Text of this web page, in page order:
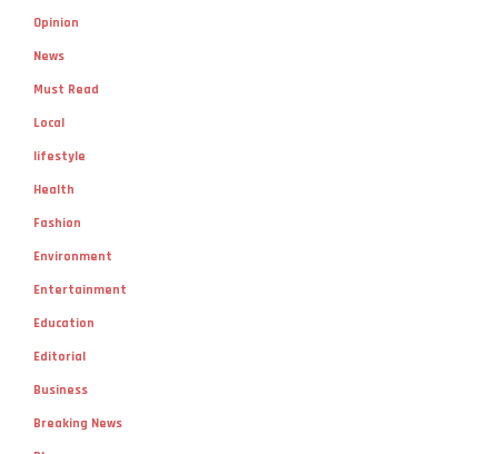
Opinion
News
Must Read
Local
lifestyle
Health
Fashion
Environment
Entertainment
Education
Editorial
Business
Breaking News